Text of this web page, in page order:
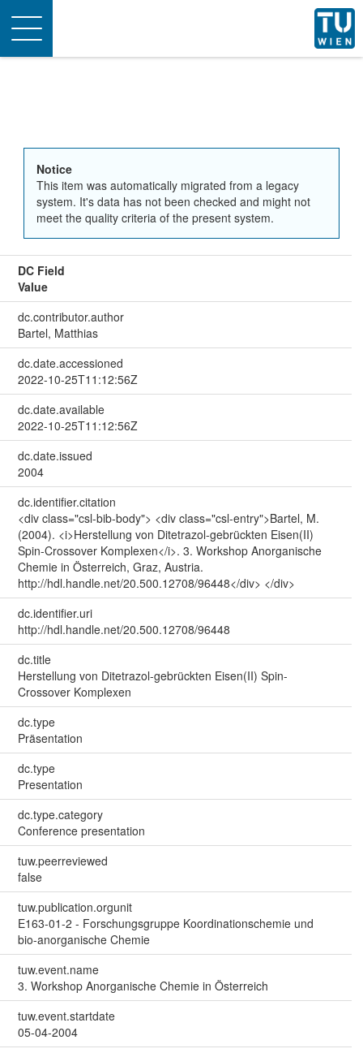
Toggle
navigation
Notice
This item was automatically migrated from a legacy
system. It's data has not been checked and might not
meet the quality criteria of the present system.
DC Field
Value
dc.contributor.author
Bartel, Matthias
dc.date.accessioned
2022-10-25T11:12:56Z
dc.date.available
2022-10-25T11:12:56Z
dc.date.issued
2004
dc.identifier.citation
<div class="csl-bib-body"> <div class="csl-entry">Bartel, M.
(2004). <i>Herstellung von Ditetrazol-gebrückten Eisen(II)
Spin-Crossover Komplexen</i>. 3. Workshop Anorganische
Chemie in Österreich, Graz, Austria.
http://hdl.handle.net/20.500.12708/96448</div> </div>
dc.identifier.uri
http://hdl.handle.net/20.500.12708/96448
dc.title
Herstellung von Ditetrazol-gebrückten Eisen(II) Spin-
Crossover Komplexen
dc.type
Präsentation
dc.type
Presentation
dc.type.category
Conference presentation
tuw.peerreviewed
false
tuw.publication.orgunit
E163-01-2 - Forschungsgruppe Koordinationschemie und
bio-anorganische Chemie
tuw.event.name
3. Workshop Anorganische Chemie in Österreich
tuw.event.startdate
05-04-2004